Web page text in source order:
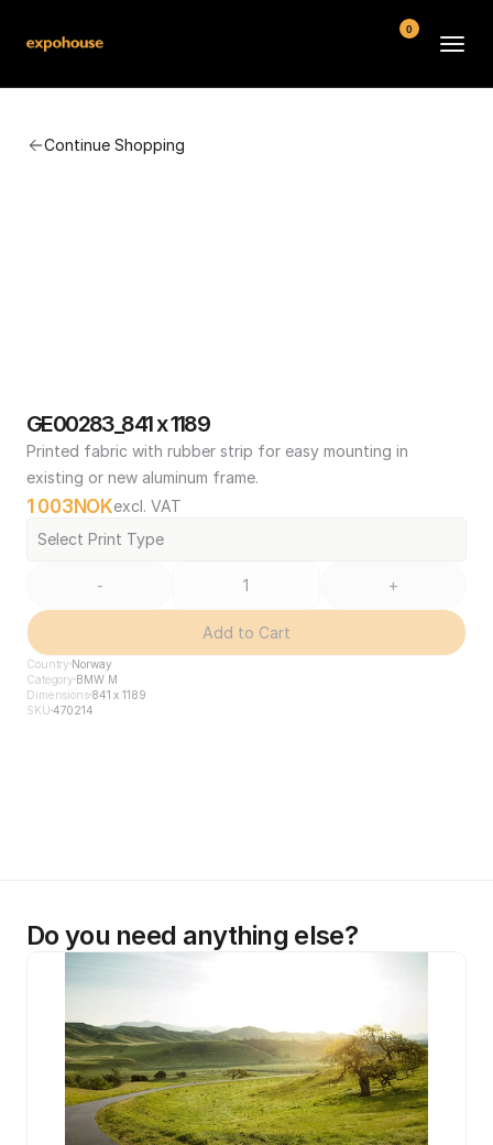
Continue Shopping
GE00283_841 x 1189
Printed fabric with rubber strip for easy mounting in
existing or new aluminum frame.
1 003 NOKexcl. VAT
Select Print Type
- +
Add to Cart
Country Norway
Category BMW M
Dimensions841 x 1189
SKU 470214
Do you need anything else?
0